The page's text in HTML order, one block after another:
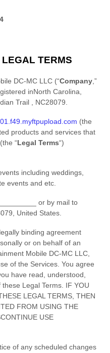
TERMS
DC-MC LLC (“Company,”
inNorth Carolina,
Trail , NC28079.
(the
products and services that
“Legal Terms“)
including weddings,
events and etc.
or by mail to
, United States.
binding agreement
or on behalf of an
Mobile DC-MC LLC,
of the Services. You agree
have read, understood,
Legal Terms. IF YOU
LEGAL TERMS, THEN
FROM USING THE
USE
of any scheduled changes